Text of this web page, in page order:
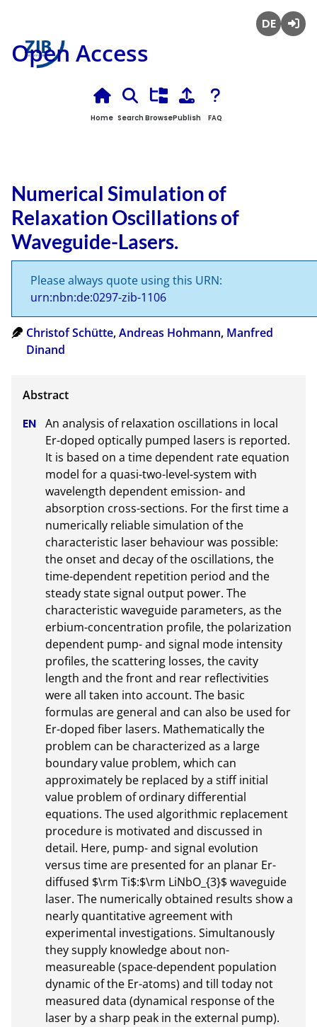
Open Access
Home Search BrowsePublish FAQ
Numerical Simulation of
Relaxation Oscillations of
Waveguide-Lasers.
Please always quote using this URN:
urn:nbn:de:0297-zib-1106
Christof Schütte,Andreas Hohmann, Manfred
Dinand
An analysis of relaxation oscillations in local
Er-doped optically pumped lasers is reported.
It is based on a time dependent rate equation
model for a quasi-two-level-system with
wavelength dependent emission- and
absorption cross-sections. For the first time a
numerically reliable simulation of the
characteristic laser behaviour was possible:
the onset and decay of the oscillations, the
time-dependent repetition period and the
steady state signal output power. The
characteristic waveguide parameters, as the
erbium-concentration profile, the polarization
dependent pump- and signal mode intensity
profiles, the scattering losses, the cavity
length and the front and rear reflectivities
were all taken into account. The basic
formulas are general and can also be used for
Er-doped fiber lasers. Mathematically the
problem can be characterized as a large
boundary value problem, which can
approximately be replaced by a stiff initial
value problem of ordinary differential
equations. The used algorithmic replacement
procedure is motivated and discussed in
detail. Here, pump- and signal evolution
versus time are presented for an planar Er-
diffused $\rm Ti$:$\rm LiNbO_{3}$ waveguide
laser. The numerically obtained results show a
nearly quantitative agreement with
experimental investigations. Simultanously
they supply knowledge about non-
measureable (space-dependent population
dynamic of the Er-atoms) and till today not
measured data (dynamical response of the
laser by a sharp peak in the external pump).